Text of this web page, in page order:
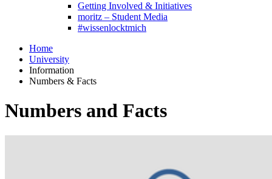
Getting Involved & Initiatives
moritz – Student Media
#wissenlocktmich
Home
University
Information
Numbers & Facts
Numbers and Facts